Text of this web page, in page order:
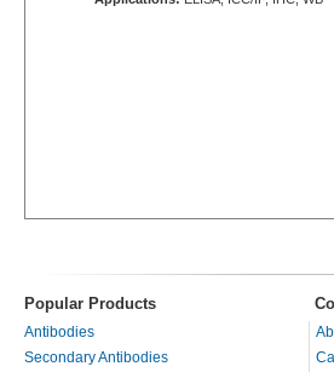
Popular Products
Antibodies
Secondary Antibodies